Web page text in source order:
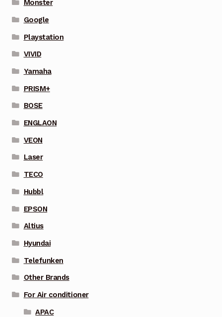
Monster
Google
Playstation
VIVID
Yamaha
PRISM+
BOSE
ENGLAON
VEON
Laser
TECO
Hubbl
EPSON
Altius
Hyundai
Telefunken
Other Brands
For Air conditioner
APAC